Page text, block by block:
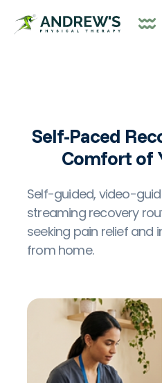
Self-Paced
Comfort of
Self-guided, video-
streaming recovery
seeking pain relief and
from home.